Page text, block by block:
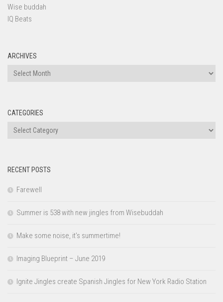
Wise buddah
IQ Beats
ARCHIVES
Archives
CATEGORIES
Categories
RECENT POSTS
Farewell
Summer is 538 with new jingles from Wisebuddah
Make some noise, it’s summertime!
Imaging Blueprint – June 2019
Ignite Jingles create Spanish Jingles for New York Radio Station